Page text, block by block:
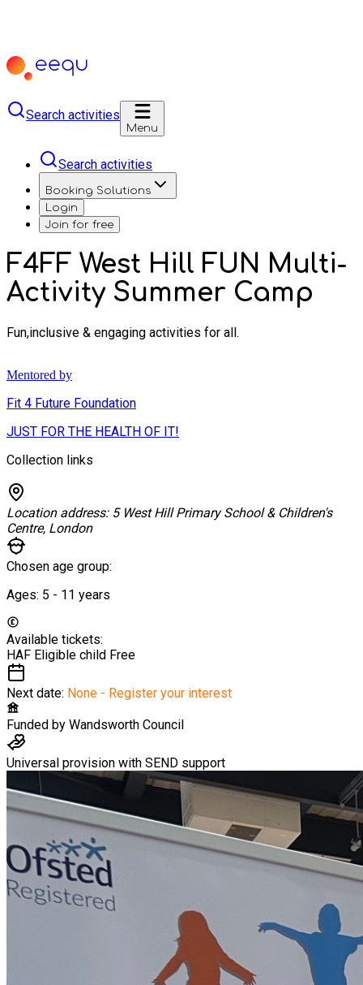
Search activities
Menu
Search activities
Booking Solutions
Login
Join for free
F4FF West Hill FUN Multi-
Activity Summer Camp
Fun,inclusive & engaging activities for all.
Mentored by
Fit 4 Future Foundation
JUST FOR THE HEALTH OF IT!
Collection links
Location address: 5 West Hill Primary School & Children's
Centre, London
Chosen age group:
Ages: 5 - 11 years
Available tickets:
HAF Eligible child Free
Next date: None - Register your interest
Funded by Wandsworth Council
Universal provision with SEND support